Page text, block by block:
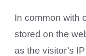
In common with
stored on the
as the visitor’s